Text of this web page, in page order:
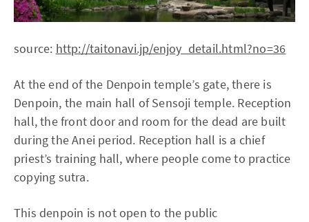
source: http://taitonavi.jp/enjoy_detail.html?no=36
At the end of the Denpoin temple’s gate, there is
Denpoin, the main hall of Sensoji temple. Reception
hall, the front door and room for the dead are built
during the Anei period. Reception hall is a chief
priest’s training hall, where people come to practice
copying sutra.
This denpoin is not open to the public